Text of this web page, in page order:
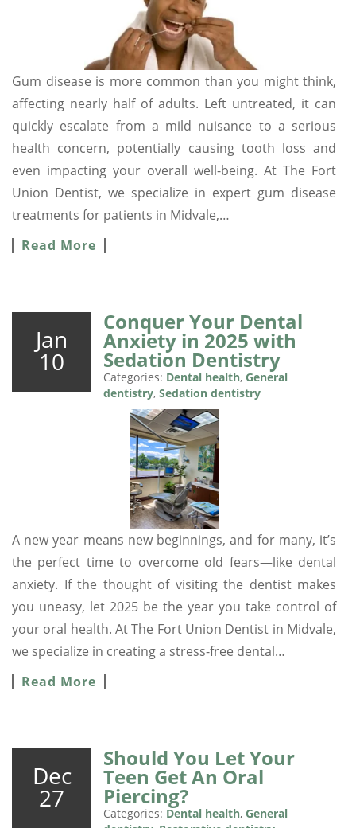
Gum disease is more common than you might think,
affecting nearly half of adults. Left untreated, it can
quickly escalate from a mild nuisance to a serious
health concern, potentially causing tooth loss and
even impacting your overall well-being. At The Fort
Union Dentist, we specialize in expert gum disease
treatments for patients in Midvale,…
Read More
Jan
10
Conquer Your Dental
Anxiety in 2025 with
Sedation Dentistry
Categories: Dental health, General
dentistry, Sedation dentistry
A new year means new beginnings, and for many, it’s
the perfect time to overcome old fears—like dental
anxiety. If the thought of visiting the dentist makes
you uneasy, let 2025 be the year you take control of
your oral health. At The Fort Union Dentist in Midvale,
we specialize in creating a stress-free dental…
Read More
Dec
27
Should You Let Your
Teen Get An Oral
Piercing?
Categories: Dental health, General